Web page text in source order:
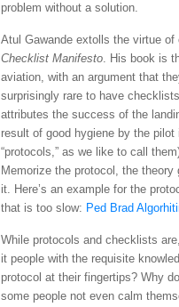
problem without a solution.
Atul Gawande extolls the virtue
Checklist Manifesto. His book is
aviation, with an argument that
surprisingly rare to have
attributes the success of the
result of good hygiene by the
“protocols,” as we like to call
Memorize the protocol, the
it. Here’s an example for the
that is too slow: Ped Brad
While protocols and checklists
it people with the requisite
protocol at their fingertips? Why
some people not even calm